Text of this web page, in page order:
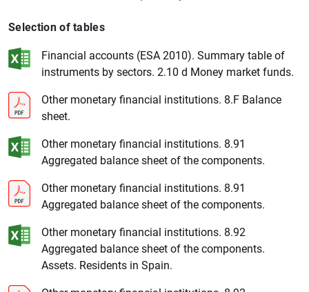
Selection of tables
Financial accounts (ESA 2010). Summary table of
instruments by sectors. 2.10 d Money market funds.
Other monetary financial institutions. 8.F Balance
sheet.
Other monetary financial institutions. 8.91
Aggregated balance sheet of the components.
Other monetary financial institutions. 8.91
Aggregated balance sheet of the components.
Other monetary financial institutions. 8.92
Aggregated balance sheet of the components.
Assets. Residents in Spain.